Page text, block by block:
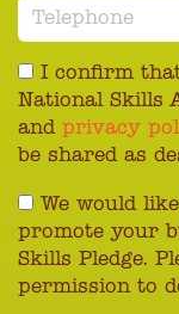
I confirm
National Skills
and privacy
be shared as
We would
promote your
Skills Pledge.
permission to